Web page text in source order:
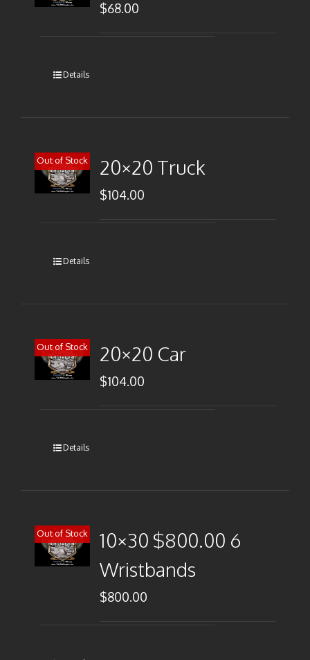
$68.00
Details
Out of Stock 20×20 Truck
$104.00
Details
Out of Stock 20×20 Car
$104.00
Details
Out of Stock
10×30 $800.00 6
Wristbands
$800.00